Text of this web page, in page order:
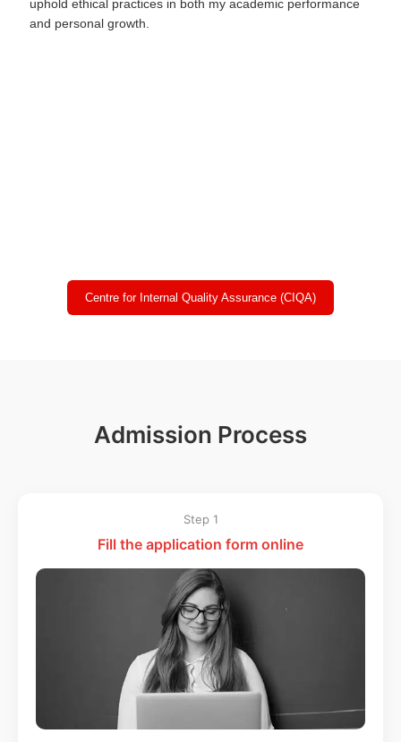
uphold ethical practices in both my academic performance
and personal growth.
Centre for Internal Quality Assurance (CIQA)
Admission Process
Step 1
Fill the application form online